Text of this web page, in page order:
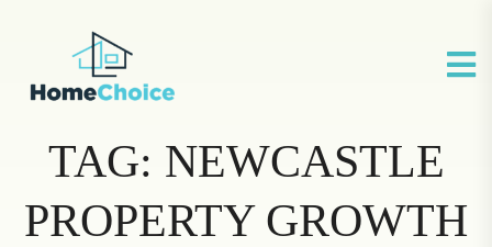
TAG: NEWCASTLE
PROPERTY GROWTH